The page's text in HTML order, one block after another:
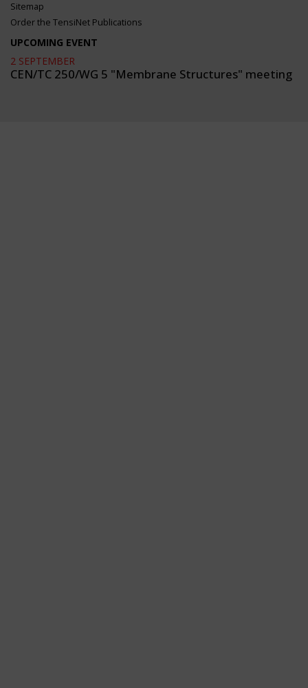
Sitemap
Order the TensiNet Publications
UPCOMING EVENT
2 SEPTEMBER
CEN/TC 250/WG 5 "Membrane Structures" meeting